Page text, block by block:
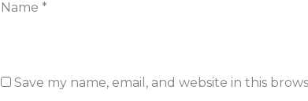
Name*
Save my name, email, and website in this